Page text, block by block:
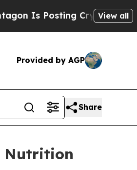
Cryptic BiblicalView all
Provided by AGP
Share
Nutrition